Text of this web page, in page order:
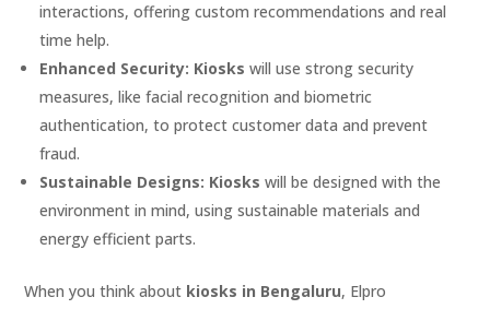
interactions, offering custom recommendations and real
time help.
Enhanced Security: Kiosks will use strong security
measures, like facial recognition and biometric
authentication, to protect customer data and prevent
fraud.
Sustainable Designs: Kiosks will be designed with the
environment in mind, using sustainable materials and
energy efficient parts.
When you think about kiosks in Bengaluru, Elpro